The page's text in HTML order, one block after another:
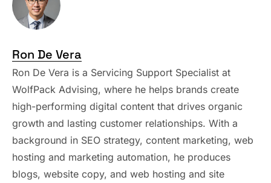
Ron De Vera
Ron De Vera is a Servicing Support Specialist at
WolfPack Advising, where he helps brands create
high-performing digital content that drives organic
growth and lasting customer relationships. With a
background in SEO strategy, content marketing, web
hosting and marketing automation, he produces
blogs, website copy, and web hosting and site